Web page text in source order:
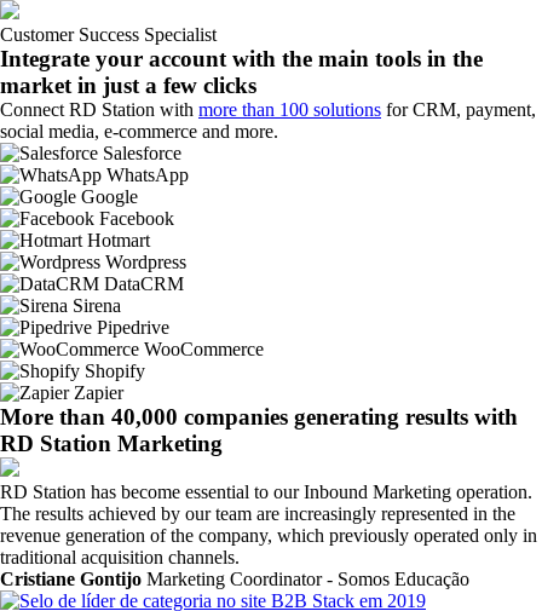
Customer Success Specialist
Integrate your account with the main tools in the
market in just a few clicks
Connect RD Station with more than 100 solutions for CRM, payment,
social media, e-commerce and more.
Salesforce
WhatsApp
Google
Facebook
Hotmart
Wordpress
DataCRM
Sirena
Pipedrive
WooCommerce
Shopify
Zapier
More than 40,000 companies generating results with
RD Station Marketing
RD Station has become essential to our Inbound Marketing operation.
The results achieved by our team are increasingly represented in the
revenue generation of the company, which previously operated only in
traditional acquisition channels.
Cristiane Gontijo Marketing Coordinator - Somos Educação